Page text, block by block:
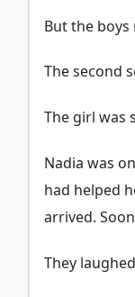
But the boys
The second
The girl was
Nadia was
had helped
arrived.
They